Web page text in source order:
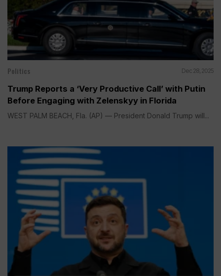
Politics Dec 28, 2025
Trump Reports a ‘Very Productive Call’ with Putin
Before Engaging with Zelenskyy in Florida
WEST PALM BEACH, Fla. (AP) — President Donald Trump will...